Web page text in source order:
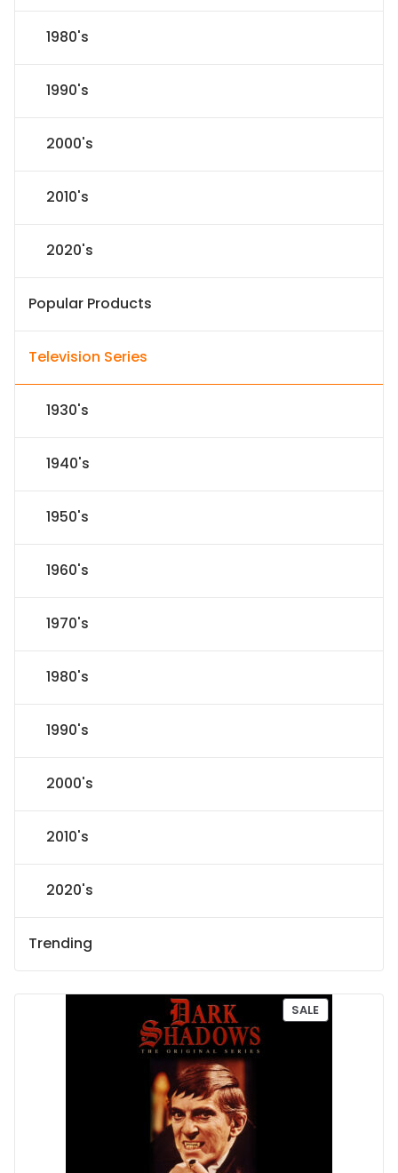
1980's
1990's
2000's
2010's
2020's
Popular Products
Television Series
1930's
1940's
1950's
1960's
1970's
1980's
1990's
2000's
2010's
2020's
Trending
SALEP
R